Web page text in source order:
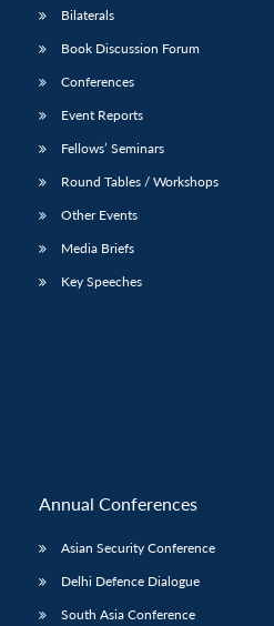
Open
Membership
Open
Bilaterals
Book Discussion Forum
Conferences
Event Reports
Fellows’ Seminars
Round Tables / Workshops
Other Events
Media Briefs
Key Speeches
Annual Conferences
Asian Security Conference
Delhi Defence Dialogue
South Asia Conference